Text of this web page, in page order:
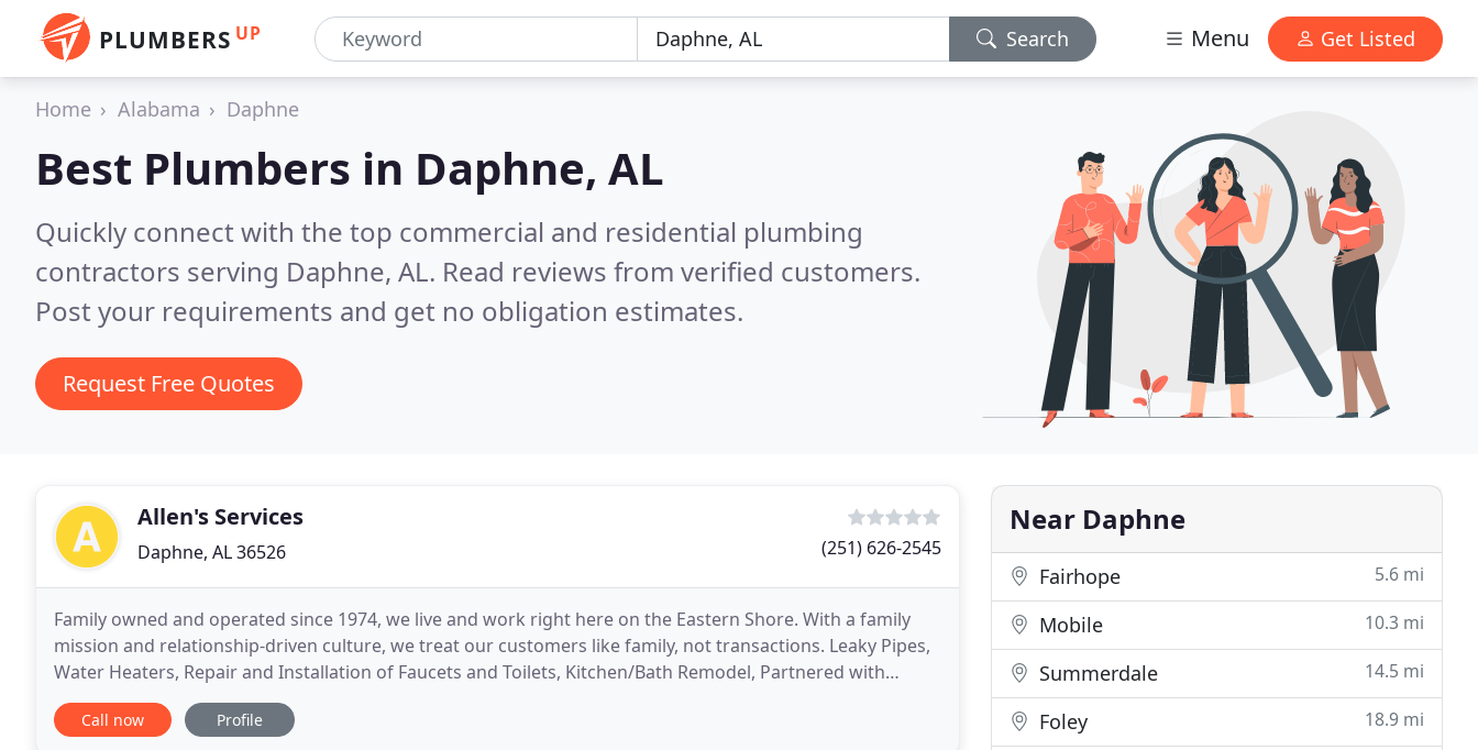
PLUMBERS UP Search Menu Get Listed
Home Alabama Daphne
Best Plumbers in Daphne, AL
Quickly connect with the top commercial and residential plumbing
contractors serving Daphne, AL. Read reviews from verified customers.
Post your requirements and get no obligation estimates.
Request Free Quotes
Allen's Services
Daphne, AL 36526 (251) 626-2545
Family owned and operated since 1974, we live and work right here on the Eastern Shore. With a family
mission and relationship-driven culture, we treat our customers like family, not transactions. Leaky Pipes,
Water Heaters, Repair and Installation of Faucets and Toilets, Kitchen/Bath Remodel, Partnered with
Immaculate Interiors for Granite Countertops
Call now Profile
Near Daphne
Fairhope 5.6 mi
Mobile 10.3 mi
Summerdale 14.5 mi
Foley 18.9 mi